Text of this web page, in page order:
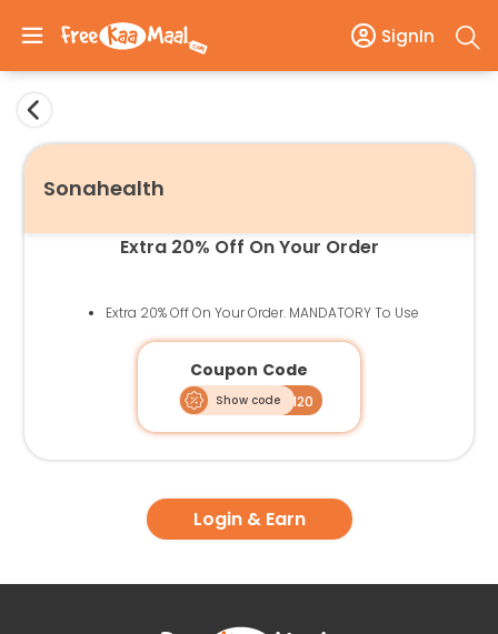
SignIn
Sonahealth
Extra 20% Off On Your Order
Extra 20% Off On Your Order. MANDATORY To Use
Coupon Code
Show codeFKM20
Login & Earn